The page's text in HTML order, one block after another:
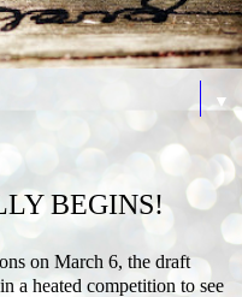
▼
BEGINS!
on March 6, the draft
a heated competition to see